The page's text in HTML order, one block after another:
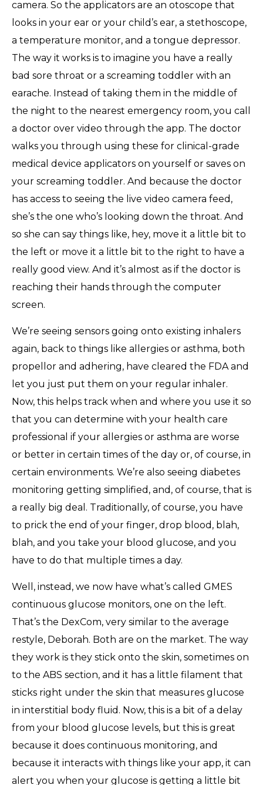
camera. So the applicators are an otoscope that
looks in your ear or your child’s ear, a stethoscope,
a temperature monitor, and a tongue depressor.
The way it works is to imagine you have a really
bad sore throat or a screaming toddler with an
earache. Instead of taking them in the middle of
the night to the nearest emergency room, you call
a doctor over video through the app. The doctor
walks you through using these for clinical-grade
medical device applicators on yourself or saves on
your screaming toddler. And because the doctor
has access to seeing the live video camera feed,
she’s the one who’s looking down the throat. And
so she can say things like, hey, move it a little bit to
the left or move it a little bit to the right to have a
really good view. And it’s almost as if the doctor is
reaching their hands through the computer
screen.
We’re seeing sensors going onto existing inhalers
again, back to things like allergies or asthma, both
propellor and adhering, have cleared the FDA and
let you just put them on your regular inhaler.
Now, this helps track when and where you use it so
that you can determine with your health care
professional if your allergies or asthma are worse
or better in certain times of the day or, of course, in
certain environments. We’re also seeing diabetes
monitoring getting simplified, and, of course, that is
a really big deal. Traditionally, of course, you have
to prick the end of your finger, drop blood, blah,
blah, and you take your blood glucose, and you
have to do that multiple times a day.
Well, instead, we now have what’s called GMES
continuous glucose monitors, one on the left.
That’s the DexCom, very similar to the average
restyle, Deborah. Both are on the market. The way
they work is they stick onto the skin, sometimes on
to the ABS section, and it has a little filament that
sticks right under the skin that measures glucose
in interstitial body fluid. Now, this is a bit of a delay
from your blood glucose levels, but this is great
because it does continuous monitoring, and
because it interacts with things like your app, it can
alert you when your glucose is getting a little bit